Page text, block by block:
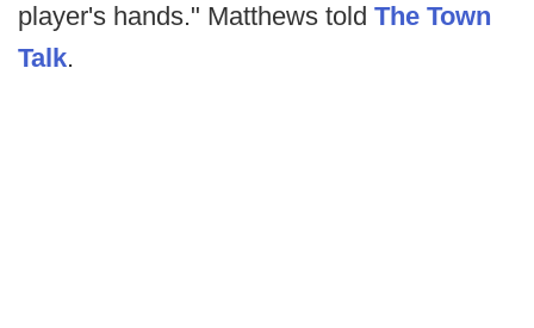
player's hands." Matthews told The Town
Talk.